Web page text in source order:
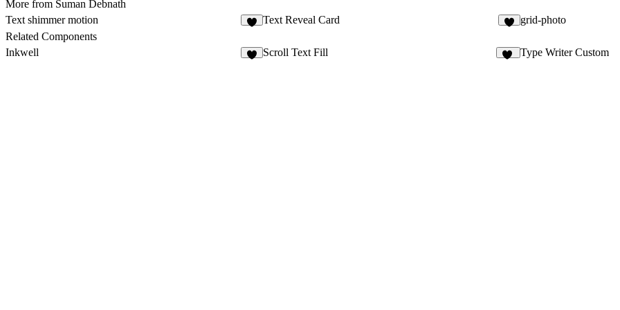
More from Suman Debnath
Text shimmer motion
Text Reveal Card
grid-photo
Related Components
Inkwell
Scroll Text Fill Type Writer Custom